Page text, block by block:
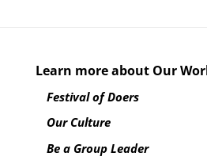
Learn more about Our
Festival of Doers
Our Culture
Be a Group Leader